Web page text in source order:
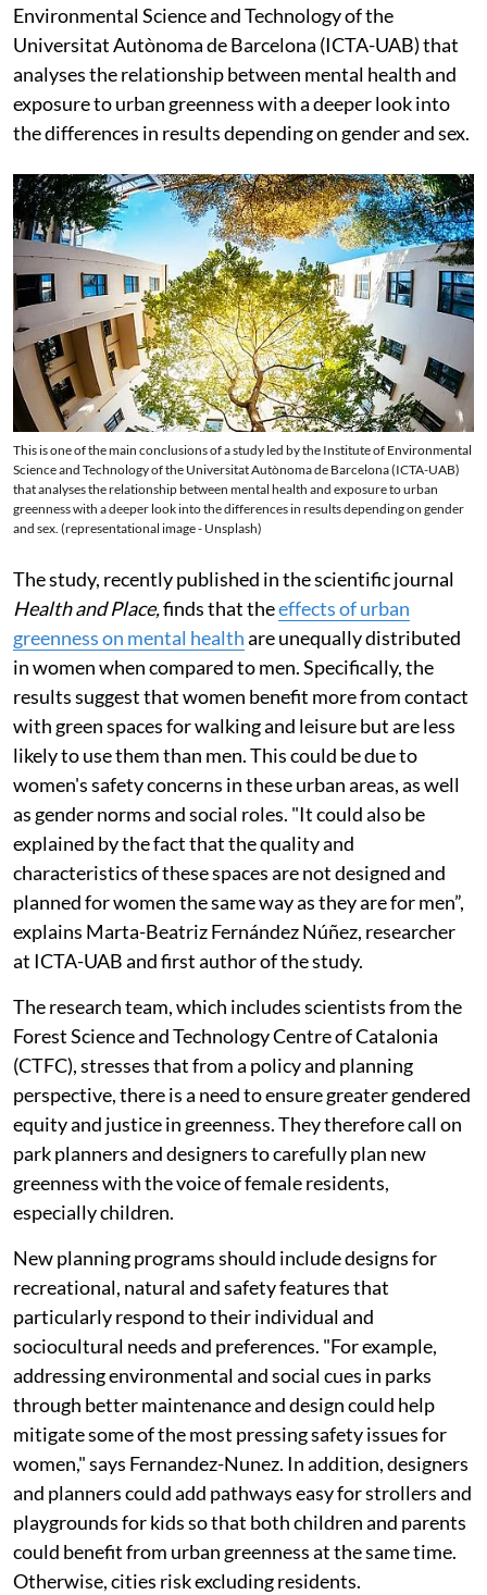
Environmental Science and Technology of the
Universitat Autònoma de Barcelona (ICTA-UAB) that
analyses the relationship between mental health and
exposure to urban greenness with a deeper look into
the differences in results depending on gender and sex.
This is one of the main conclusions of a study led by the Institute of Environmental
Science and Technology of the Universitat Autònoma de Barcelona (ICTA-UAB)
that analyses the relationship between mental health and exposure to urban
greenness with a deeper look into the differences in results depending on gender
and sex. (representational image - Unsplash)
The study, recently published in the scientific journal
Health and Place,finds that theeffects of urban
greenness on mental healthare unequally distributed
in women when compared to men. Specifically, the
results suggest that women benefit more from contact
with green spaces for walking and leisure but are less
likely to use them than men. This could be due to
women's safety concerns in these urban areas, as well
as gender norms and social roles. "It could also be
explained by the fact that the quality and
characteristics of these spaces are not designed and
planned for women the same way as they are for men”,
explains Marta-Beatriz Fernández Núñez, researcher
at ICTA-UAB and first author of the study.
The research team, which includes scientists from the
Forest Science and Technology Centre of Catalonia
(CTFC), stresses that from a policy and planning
perspective, there is a need to ensure greater gendered
equity and justice in greenness. They therefore call on
park planners and designers to carefully plan new
greenness with the voice of female residents,
especially children.
New planning programs should include designs for
recreational, natural and safety features that
particularly respond to their individual and
sociocultural needs and preferences. "For example,
addressing environmental and social cues in parks
through better maintenance and design could help
mitigate some of the most pressing safety issues for
women," says Fernandez-Nunez. In addition, designers
and planners could add pathways easy for strollers and
playgrounds for kids so that both children and parents
could benefit from urban greenness at the same time.
Otherwise, cities risk excluding residents.